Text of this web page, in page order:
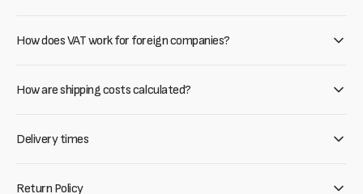
How does VAT work for foreign companies?
How are shipping costs calculated?
Delivery times
Return Policy